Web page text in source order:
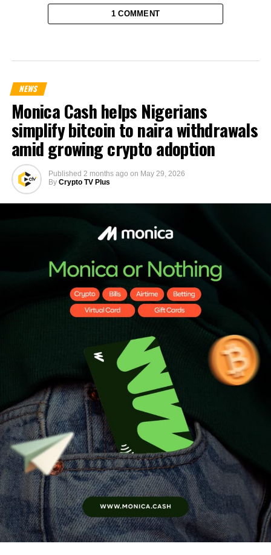
1 COMMENT
NEWS
Monica Cash helps Nigerians
simplify bitcoin to naira withdrawals
amid growing crypto adoption
Published 2 months ago on May 29, 2026
By Crypto TV Plus